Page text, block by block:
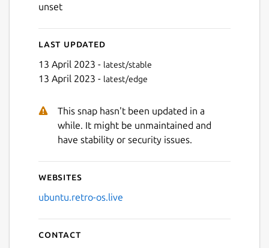
unset
Last updated
13 April 2023 - latest/stable
13 April 2023 - latest/edge
This snap hasn't been updated in a
while. It might be unmaintained and
have stability or security issues.
Websites
ubuntu.retro-os.live
Contact